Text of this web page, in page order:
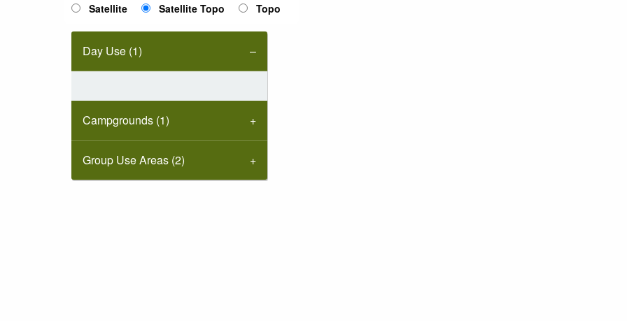
Satellite Satellite Topo Topo
Day Use (1)
Campgrounds (1)
Group Use Areas (2)